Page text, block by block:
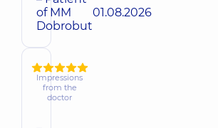
of MM
Dobrobut
01.08.2026
Impressions
from the
doctor